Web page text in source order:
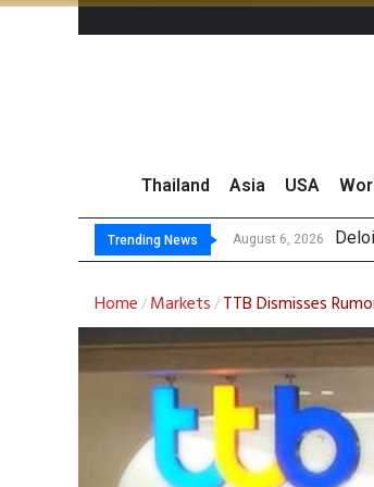
Thailand Asia USA
Trending News August 6, 2026
August 6, 2026 OR
Gulf
Home / Markets / TTB Dismisses